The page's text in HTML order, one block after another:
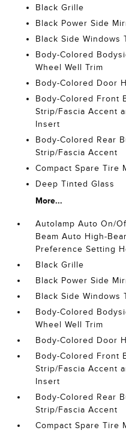
Black Grille
Black Power Side
Black Side Windows
Body-Colored
Wheel Well Trim
Body-Colored Door
Body-Colored Front
Strip/Fascia Accent
Insert
Body-Colored Rear
Strip/Fascia Accent
Compact Spare Tire
Deep Tinted Glass
More...
Autolamp Auto On/
Beam Auto High-
Preference Setting
Black Grille
Black Power Side
Black Side Windows
Body-Colored
Wheel Well Trim
Body-Colored Door
Body-Colored Front
Strip/Fascia Accent
Insert
Body-Colored Rear
Strip/Fascia Accent
Compact Spare Tire